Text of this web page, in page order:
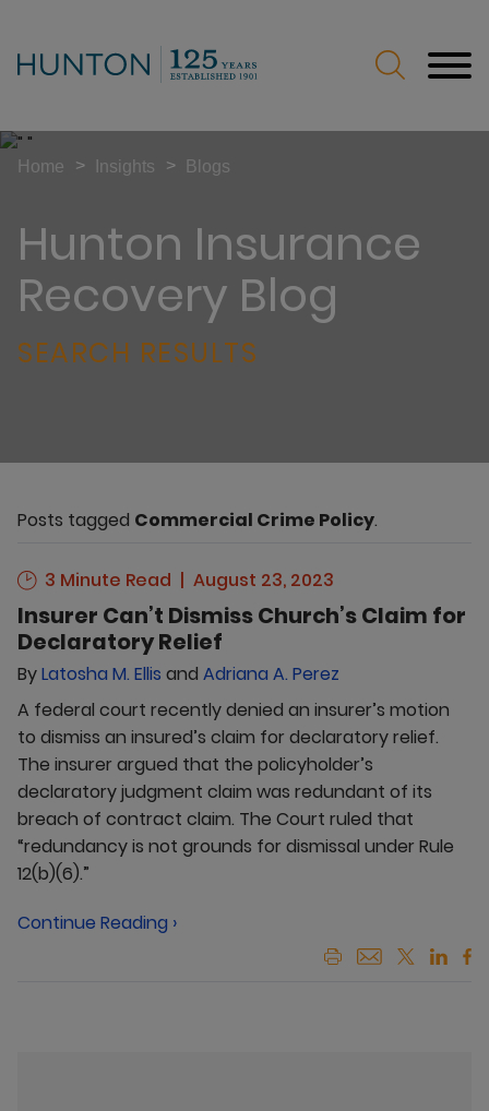
Hunton Insurance
Recovery Blog
SEARCH RESULTS
Home > Insights > Blogs
Posts tagged Commercial Crime Policy.
3 Minute Read August 23, 2023
Insurer Can’t Dismiss Church’s Claim for
Declaratory Relief
ByLatosha M. Ellis and Adriana A. Perez
A federal court recently denied an insurer’s motion
to dismiss an insured’s claim for declaratory relief.
The insurer argued that the policyholder’s
declaratory judgment claim was redundant of its
breach of contract claim. The Court ruled that
“redundancy is not grounds for dismissal under Rule
12(b)(6).”
Continue Reading ›